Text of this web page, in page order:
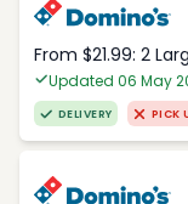
From $21.99: 2
Updated 06 May
DELIVERY PICK